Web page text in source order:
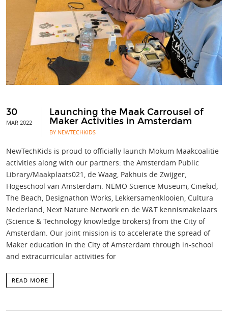
30
MAR 2022
Launching the Maak Carrousel of
Maker Activities in Amsterdam
BY NEWTECHKIDS
NewTechKids is proud to officially launch Mokum Maakcoalitie
activities along with our partners: the Amsterdam Public
Library/Maakplaats021, de Waag, Pakhuis de Zwijger,
Hogeschool van Amsterdam. NEMO Science Museum, Cinekid,
The Beach, Designathon Works, Lekkersamenklooien, Cultura
Nederland, Next Nature Network en de W&T kennismakelaars
(Science & Technology knowledge brokers) from the City of
Amsterdam. Our joint mission is to accelerate the spread of
Maker education in the City of Amsterdam through in-school
and extracurricular activities for
READ MORE